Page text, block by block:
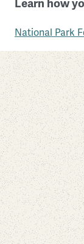
Pearl Harbor
Hawaii
Learn how
National Park